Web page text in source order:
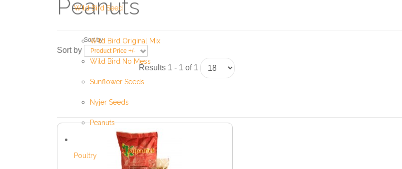
Wild Bird Seed
Wild Bird Original Mix
Wild Bird No Mess
Sunflower Seeds
Nyjer Seeds
Peanuts
Poultry
Peanuts
Sort by
Sort by
Product Price +/-
Results 1 - 1 of 1